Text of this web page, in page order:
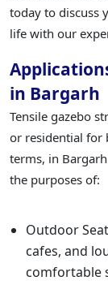
today to discuss
life with our
in Bargarh
Tensile gazebo
or residential for
terms, in
the purposes of:
Outdoor
cafes, and
comfortable